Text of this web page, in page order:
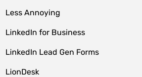
Less Annoying
LinkedIn for Business
LinkedIn Lead Gen Forms
LionDesk